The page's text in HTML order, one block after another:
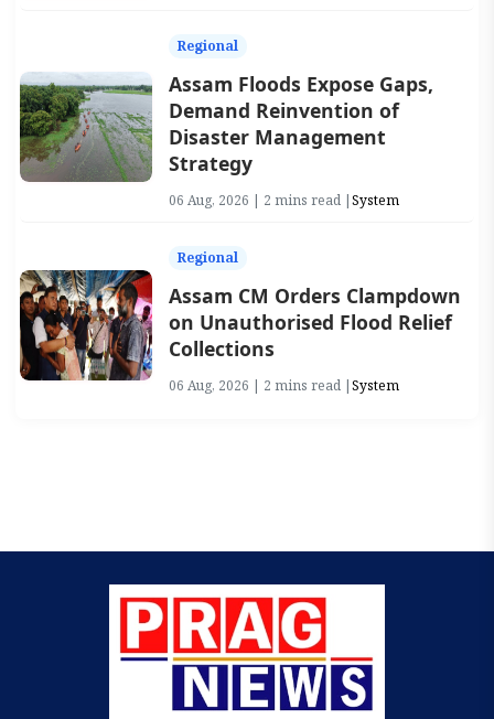
Regional
Assam Floods Expose Gaps,
Demand Reinvention of
Disaster Management
Strategy
06 Aug, 2026 | 2 mins read |System
Regional
Assam CM Orders Clampdown
on Unauthorised Flood Relief
Collections
06 Aug, 2026 | 2 mins read |System